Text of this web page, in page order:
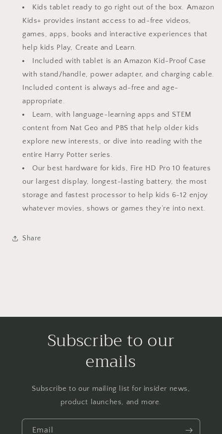
Kids tablet ready to go right out of the box. Amazon
Kids+ provides instant access to ad-free videos,
games, apps, books and interactive experiences that
help kids Play, Create and Learn.
Included with tablet is an Amazon Kid-Proof Case
with stand/handle, power adapter, and charging cable.
Included content is always ad-free and age-
appropriate.
Learn, with language-learning apps and STEM
content from Nat Geo and PBS that help older kids
explore new interests, or dive into reading with the
entire Harry Potter series.
Our best hardware for kids, Fire HD Pro 10 features
our largest display, longest-lasting battery, the most
storage and fastest processor to help kids 6-12 enjoy
whatever movies, shows or games they’re into next.
Share
Subscribe to our
emails
Subscribe to our mailing list for insider news,
product launches, and more.
Email